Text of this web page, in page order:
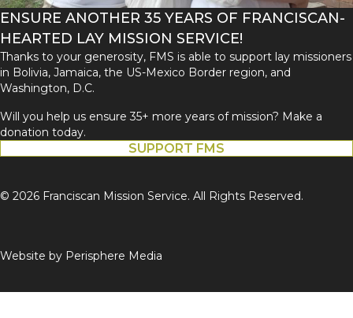
ENSURE ANOTHER 35 YEARS OF FRANCISCAN-
HEARTED LAY MISSION SERVICE!
Thanks to your generosity, FMS is able to support lay missioners
in Bolivia, Jamaica, the US-Mexico Border region, and
Washington, D.C.
Will you help us ensure 35+ more years of mission? Make a
donation today.
SUPPORT FMS
© 2026 Franciscan Mission Service. All Rights Reserved.
Website by Perisphere Media